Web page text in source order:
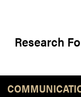
Research